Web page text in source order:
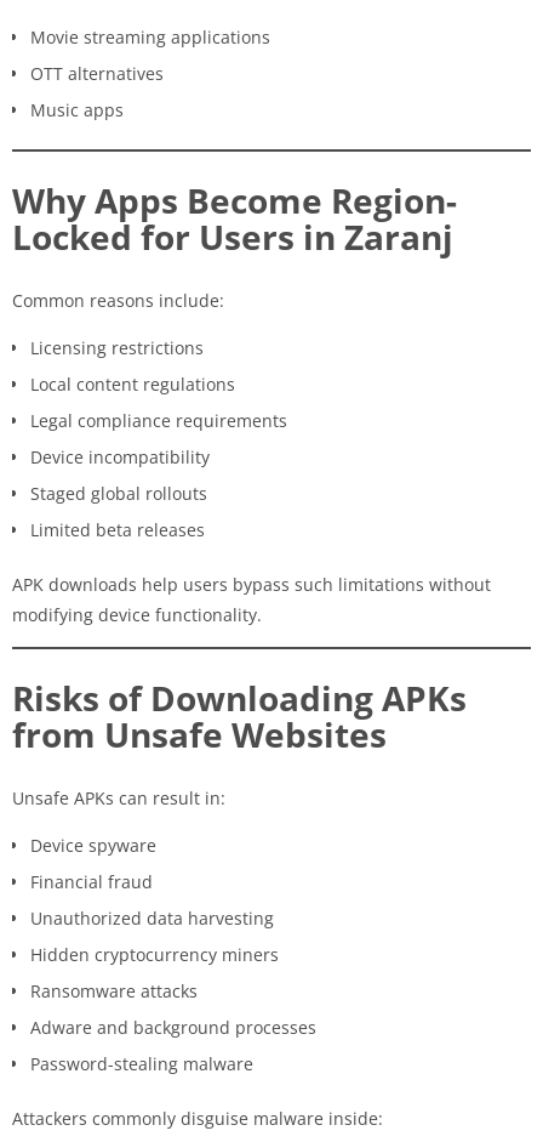
Movie streaming applications
OTT alternatives
Music apps
Why Apps Become Region-
Locked for Users in Zaranj
Common reasons include:
Licensing restrictions
Local content regulations
Legal compliance requirements
Device incompatibility
Staged global rollouts
Limited beta releases
APK downloads help users bypass such limitations without
modifying device functionality.
Risks of Downloading APKs
from Unsafe Websites
Unsafe APKs can result in:
Device spyware
Financial fraud
Unauthorized data harvesting
Hidden cryptocurrency miners
Ransomware attacks
Adware and background processes
Password-stealing malware
Attackers commonly disguise malware inside: